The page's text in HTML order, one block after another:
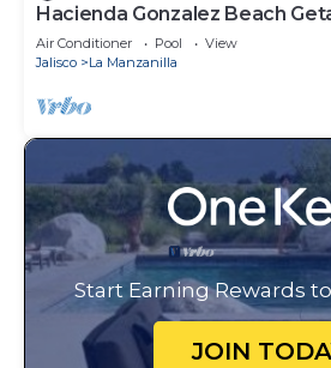
Hacienda Gonzalez Beach
Air Conditioner Pool
View
Jalisco
La Manzanilla
Start Earning Rewards
JOIN